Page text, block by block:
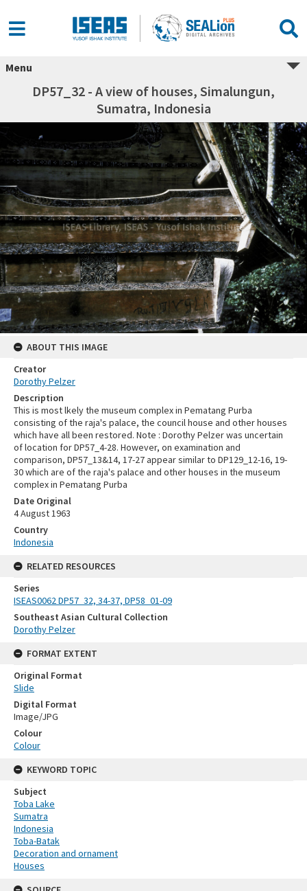
Menu
DP57_32 - A view of houses, Simalungun,
Sumatra, Indonesia
ABOUT THIS IMAGE
Creator
Dorothy Pelzer
Description
This is most lkely the museum complex in Pematang Purba
consisting of the raja's palace, the council house and other houses
which have all been restored. Note : Dorothy Pelzer was uncertain
of location for DP57_4-28. However, on examination and
comparison, DP57_13&14, 17-27 appear similar to DP129_12-16, 19-
30 which are of the raja's palace and other houses in the museum
complex in Pematang Purba
Date Original
4 August 1963
Country
Indonesia
RELATED RESOURCES
Series
ISEAS0062 DP57_32, 34-37, DP58_01-09
Southeast Asian Cultural Collection
Dorothy Pelzer
FORMAT EXTENT
Original Format
Slide
Digital Format
Image/JPG
Colour
Colour
KEYWORD TOPIC
Subject
Toba Lake
Sumatra
Indonesia
Toba-Batak
Decoration and ornament
Houses